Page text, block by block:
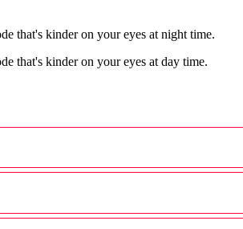
that's kinder on your eyes at night time.
that's kinder on your eyes at day time.